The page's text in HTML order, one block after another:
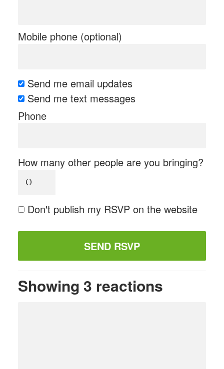
Mobile phone (optional)
Send me email updates
Send me text messages
Phone
How many other people are you bringing?
Don't publish my RSVP on the website
Showing 3 reactions